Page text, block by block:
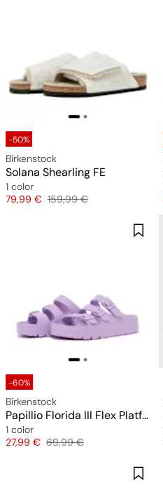
-50%
Birkenstock
Solana Shearling FE
1 color
Price
79,99 € Original price
159,99 €
-60%
Birkenstock
Papillio Florida III Flex Platform EVA (narrow)
1 color
Price
27,99 € Original price
69,99 €